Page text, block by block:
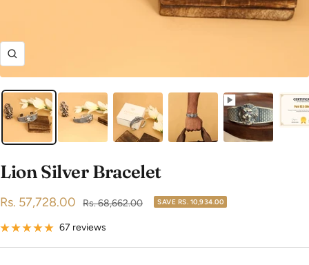
Zoom
Lion Silver Bracelet
Sale
price
Rs. 57,728.00
Regular
Rs. 68,662.00 SAVE RS. 10,934.00
67 reviews